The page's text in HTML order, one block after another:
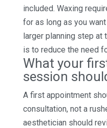
included. Waxing
for as long as you
larger planning step at
is to reduce the need
What your
session
A first appointment
consultation, not a
aesthetician should